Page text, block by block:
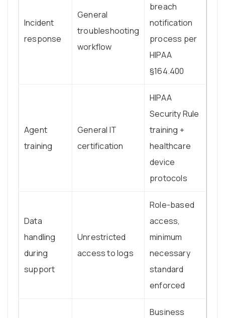
Incident
response
General
troubleshooting
workflow
breach
notification
process per
HIPAA
§164.400
Agent
training
General IT
certification
HIPAA
Security Rule
training +
healthcare
device
protocols
Data
handling
during
support
Unrestricted
access to logs
Role-based
access,
minimum
necessary
standard
enforced
Business